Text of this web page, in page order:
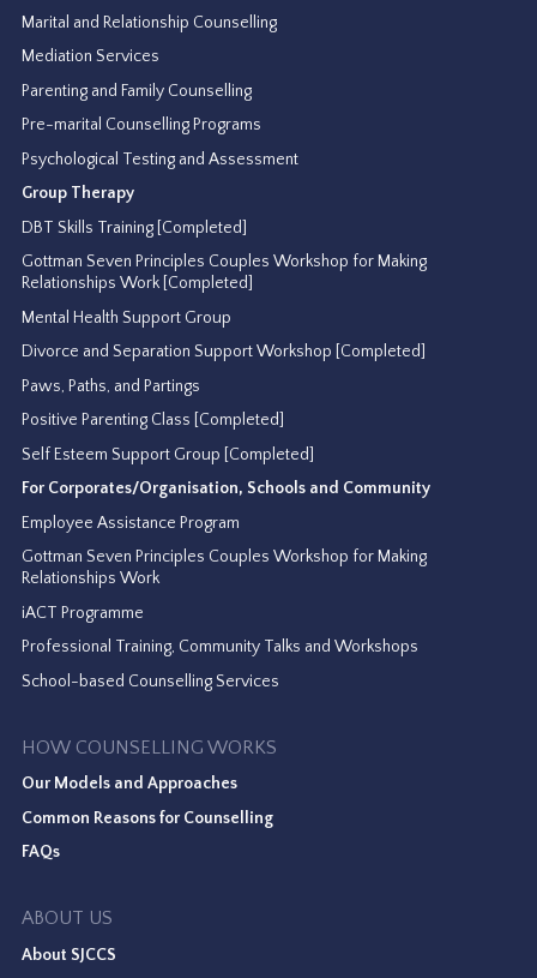
Marital and Relationship Counselling
Mediation Services
Parenting and Family Counselling
Pre-marital Counselling Programs
Psychological Testing and Assessment
Group Therapy
DBT Skills Training [Completed]
Gottman Seven Principles Couples Workshop for Making
Relationships Work [Completed]
Mental Health Support Group
Divorce and Separation Support Workshop [Completed]
Paws, Paths, and Partings
Positive Parenting Class [Completed]
Self Esteem Support Group [Completed]
For Corporates/Organisation, Schools and Community
Employee Assistance Program
Gottman Seven Principles Couples Workshop for Making
Relationships Work
iACT Programme
Professional Training, Community Talks and Workshops
School-based Counselling Services
HOW COUNSELLING WORKS
Our Models and Approaches
Common Reasons for Counselling
FAQs
ABOUT US
About SJCCS